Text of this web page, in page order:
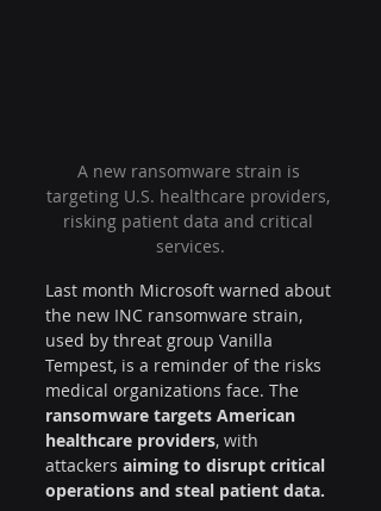
A new ransomware strain is
targeting U.S. healthcare providers,
risking patient data and critical
services.
Last month Microsoft warned about
the new INC ransomware strain,
used by threat group Vanilla
Tempest, is a reminder of the risks
medical organizations face. The
ransomware targets American
healthcare providers, with
attackers aiming to disrupt critical
operations and steal patient data.